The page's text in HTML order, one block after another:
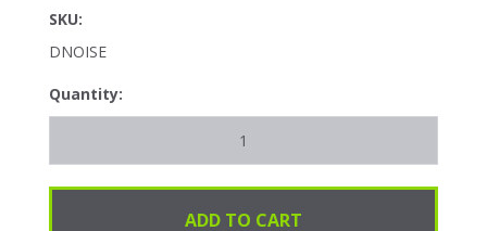
SKU:
DNOISE
Quantity: